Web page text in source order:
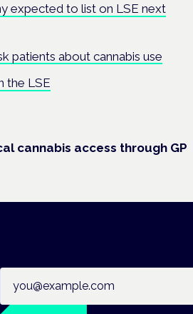
expected to list on LSE next
patients about cannabis use
the LSE
cannabis access through GP